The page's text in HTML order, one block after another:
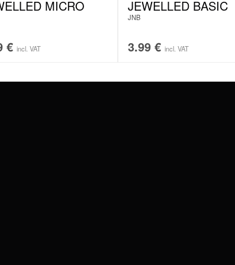
MICRO
€ incl. VAT
JEWELLED BASIC
JNB
3.99 € incl. VAT